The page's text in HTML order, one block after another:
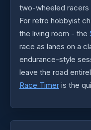
two-wheeled racers
For retro hobbyist
the living room - the
race as lanes on a
endurance-style
leave the road
Race Timer is the